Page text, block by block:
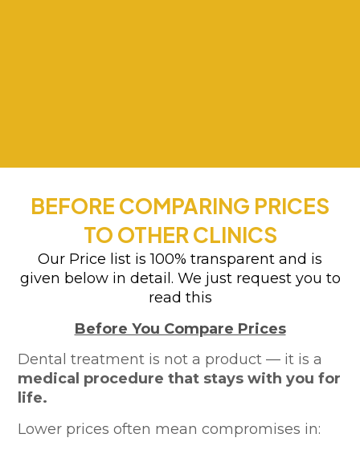
BEFORE COMPARING PRICES
TO OTHER CLINICS
Our Price list is 100% transparent and is
given below in detail. We just request you to
read this
Before You Compare Prices
Dental treatment is not a product — it is a
medical procedure that stays with you for
life.
Lower prices often mean compromises in: